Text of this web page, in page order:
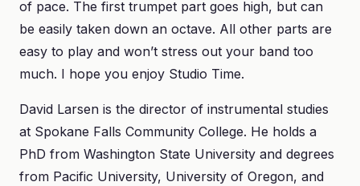
of pace. The first trumpet part goes high, but can
be easily taken down an octave. All other parts are
easy to play and won’t stress out your band too
much. I hope you enjoy Studio Time.
David Larsen is the director of instrumental studies
at Spokane Falls Community College. He holds a
PhD from Washington State University and degrees
from Pacific University, University of Oregon, and